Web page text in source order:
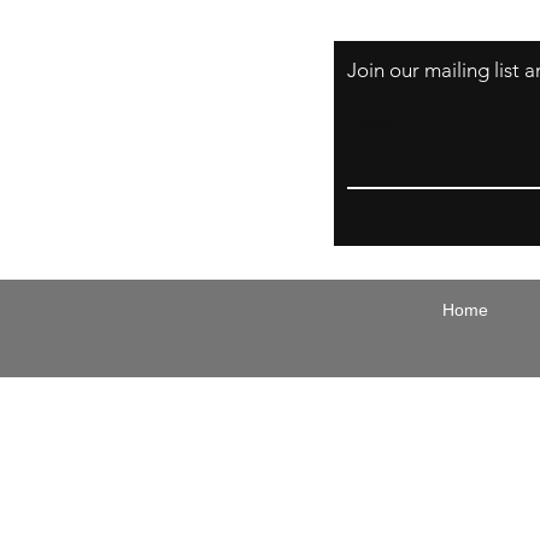
Join our mailing list
Home